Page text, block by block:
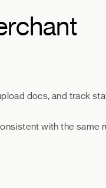
docs, and track
with the same